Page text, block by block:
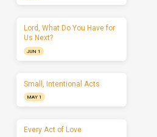
Lord, What Do You Have for
Us Next?
JUN 1
Small, Intentional Acts
MAY 1
Every Act of Love